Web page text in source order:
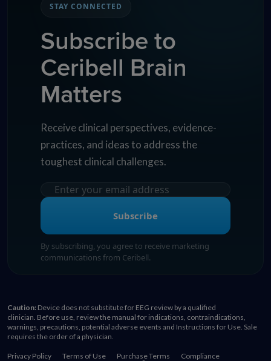
STAY CONNECTED
Subscribe to
Ceribell Brain
Matters
Receive clinical perspectives, evidence-
practices, and ideas to address the
toughest clinical challenges.
Subscribe
By subscribing, you agree to receive marketing
communications from Ceribell.
Caution: Device does not substitute for EEG review by a qualified
clinician. Before use, review the manual for indications, contraindications,
warnings, precautions, potential adverse events and Instructions for Use. Sale
requires the order of a physician.
Privacy Policy Terms of Use Purchase Terms
Compliance